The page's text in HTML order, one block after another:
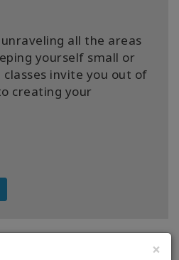
×
all the areas
yourself small or
invite you out of
creating your